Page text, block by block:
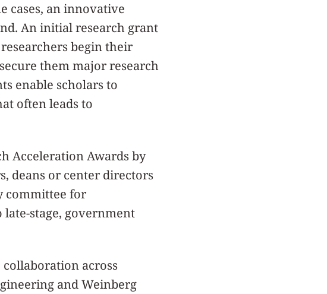
cases, an innovative
An initial research grant
begin their
them major research
enable scholars to
often leads to
Acceleration Awards by
deans or center directors
committee for
stage, government
across
and Weinberg